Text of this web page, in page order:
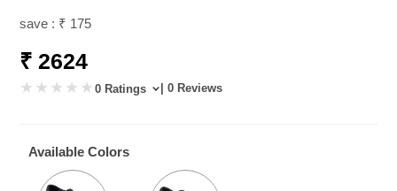
save : ₹ 175
₹ 2624
0 Ratings | 0 Reviews
Available Colors